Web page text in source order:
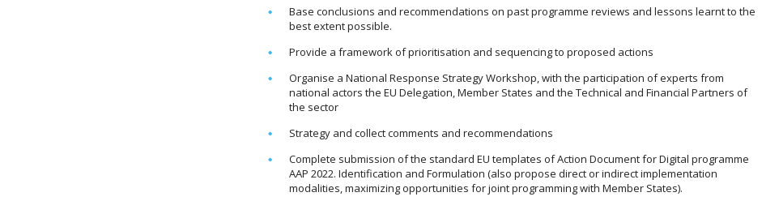
Base conclusions and recommendations on past programme reviews and lessons learnt to the
best extent possible.
Provide a framework of prioritisation and sequencing to proposed actions
Organise a National Response Strategy Workshop, with the participation of experts from
national actors the EU Delegation, Member States and the Technical and Financial Partners of
the sector
Strategy and collect comments and recommendations
Complete submission of the standard EU templates of Action Document for Digital programme
AAP 2022. Identification and Formulation (also propose direct or indirect implementation
modalities, maximizing opportunities for joint programming with Member States).